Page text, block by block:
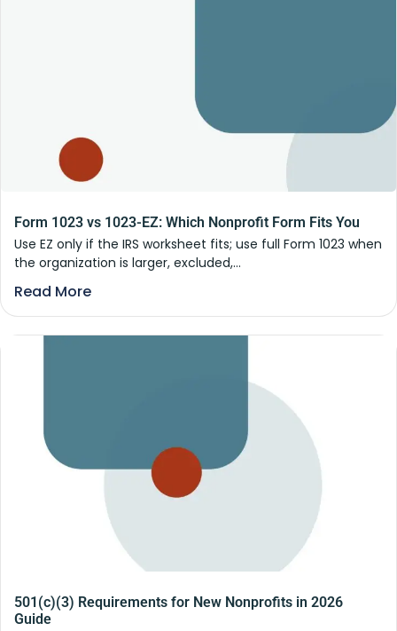
Form 1023 vs 1023-EZ: Which Nonprofit Form Fits You
Use EZ only if the IRS worksheet fits; use full Form 1023 when
the organization is larger, excluded,...
Read More
501(c)(3) Requirements for New Nonprofits in 2026
Guide